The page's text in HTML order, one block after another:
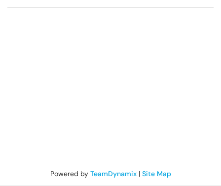
Powered by TeamDynamix| Site Map